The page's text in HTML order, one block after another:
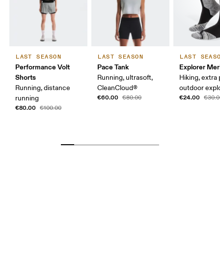
LAST SEASON
Performance Volt
Shorts
Running, distance
running
€80.00 €100.00
LAST SEASON
Pace Tank
Running, ultrasoft,
CleanCloud®
€60.00 €80.00
LAST
Explorer
Hiking, extra
outdoor
€24.00